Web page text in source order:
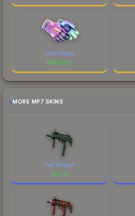
Ultra Violent
$1058.88
MORE MP7 SKINS
Teal Blossom
$85.15